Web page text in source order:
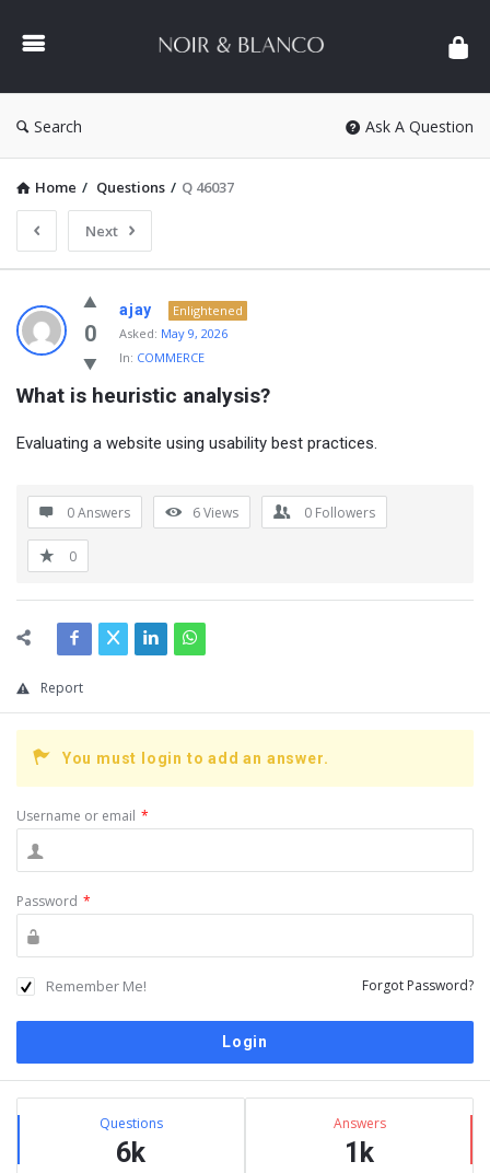
&
Search Ask A Question
Home / Questions / Q 46037
Next
NOIR
&
BLANCO
COMMUNITY
Latest
0
ajay
Enlightened
Asked: May 9, 2026
In: COMMERCE
What is heuristic analysis?
Evaluating a website using usability best practices.
0 Answers 6Views 0 Followers
0
Report
You must login to add an answer.
Username or email *
Password *
Remember Me! Forgot Password?
Sidebar
Stats Questions
6k
Answers
1k